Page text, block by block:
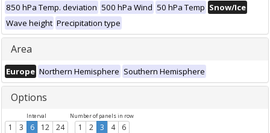
850 hPa Temp. deviation 500 hPa Wind 50 hPa Temp Snow/Ice
Wave height Precipitation type
Area
Europe Northern Hemisphere Southern Hemisphere
Options
Interval
1 3 6 12 24
Number of panels in row
1 2 3 4 6